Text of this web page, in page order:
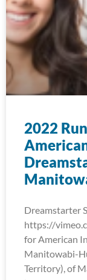
2022
Dreamstarter
https://
for American
Manitowabi-
Territory), of